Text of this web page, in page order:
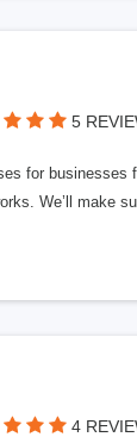
5
for
We’ll make
4